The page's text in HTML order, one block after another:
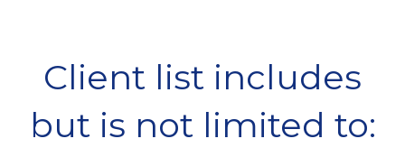
Client list includes
but is not limited to: